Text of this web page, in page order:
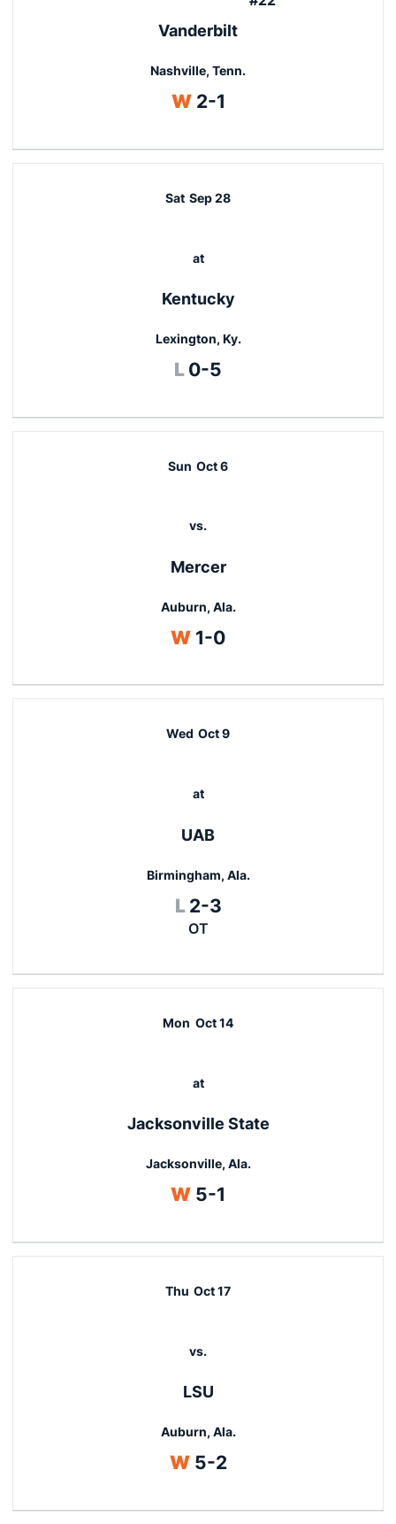
Vanderbilt
Nashville, Tenn.
WWin
2-1
Sat Sep 28
at
Kentucky
Lexington, Ky.
L Loss
0-5
Sun Oct 6
vs.
Mercer
Auburn, Ala.
WWin
1-0
Wed Oct 9
at
UAB
Birmingham, Ala.
L Loss
2-3
OT
Mon Oct 14
at
Jacksonville State
Jacksonville, Ala.
WWin
5-1
Thu Oct 17
vs.
LSU
Auburn, Ala.
WWin
5-2